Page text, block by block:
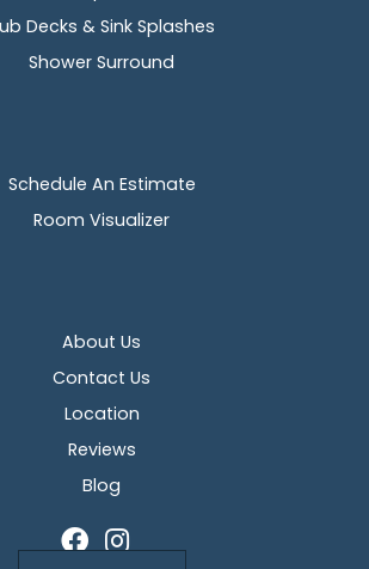
Decks & Sink Splashes
Shower Surround
Schedule An Estimate
Room Visualizer
About Us
Contact Us
Location
Reviews
Blog